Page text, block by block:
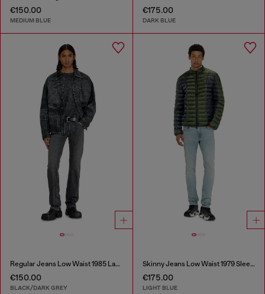
€150.00
MEDIUM BLUE
€175.00
DARK BLUE
Regular Jeans Low Waist 1985 Larkee
€150.00
BLACK/DARK GREY
Skinny Jeans Low Waist 1979 Sleenker
€175.00
LIGHT BLUE